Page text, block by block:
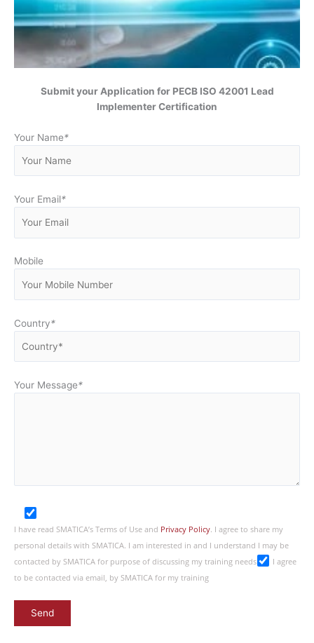
Submit your Application for PECB ISO 42001 Lead
Implementer Certification
Your Name*
Your Email*
Mobile
Country*
Your Message*
I have read SMATICA’s Terms of Use and Privacy Policy. I agree to share my
personal details with SMATICA. I am interested in and I understand I may be
contacted by SMATICA for purpose of discussing my training needs
I agree
to be contacted via email, by SMATICA for my training